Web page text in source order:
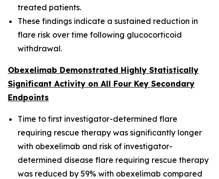
treated patients.
These findings indicate a sustained reduction in
flare risk over time following glucocorticoid
withdrawal.
Obexelimab Demonstrated Highly Statistically
Significant Activity on All Four Key Secondary
Endpoints
Time to first investigator-determined flare
requiring rescue therapy was significantly longer
with obexelimab and risk of investigator-
determined disease flare requiring rescue therapy
was reduced by 59% with obexelimab compared